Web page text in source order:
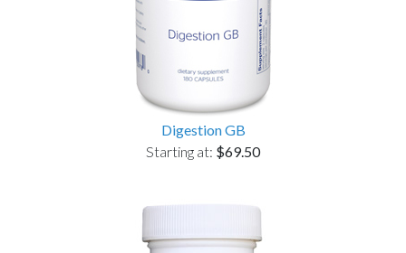
Digestion GB
Starting at: $69.50